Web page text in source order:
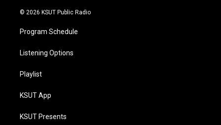
© 2026 KSUT Public Radio
Program Schedule
Listening Options
Playlist
KSUT App
KSUT Presents